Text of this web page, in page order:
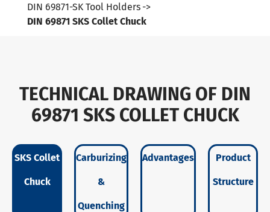
DIN 69871-SK Tool Holders
DIN 69871 SKS Collet Chuck
TECHNICAL DRAWING OF DIN
69871 SKS COLLET CHUCK
SKS Collet
Chuck
Carburizing
&
Quenching
Advantages Product
Structure